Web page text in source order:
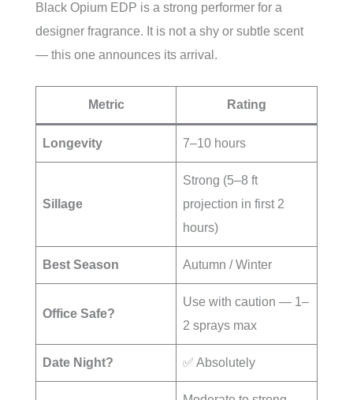
Black Opium EDP is a strong performer for a
designer fragrance. It is not a shy or subtle scent
— this one announces its arrival.
Metric Rating
Longevity 7–10 hours
Sillage
Strong (5–8 ft
projection in first 2
hours)
Best Season Autumn / Winter
Office Safe?
Use with caution — 1–
2 sprays max
Date Night? ✅ Absolutely